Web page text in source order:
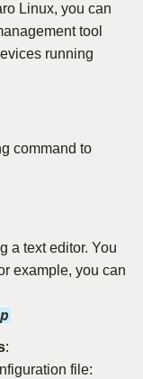
Linux, you can
tool
running
command to
a text editor. You
example, you can
:
file: